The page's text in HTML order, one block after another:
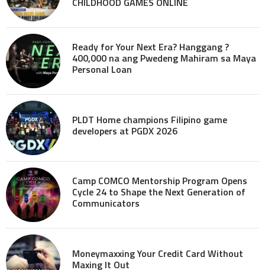
Ready for Your Next Era? Hanggang ?
400,000 na ang Pwedeng Mahiram sa Maya
Personal Loan
PLDT Home champions Filipino game
developers at PGDX 2026
Camp COMCO Mentorship Program Opens
Cycle 24 to Shape the Next Generation of
Communicators
Moneymaxxing Your Credit Card Without
Maxing It Out